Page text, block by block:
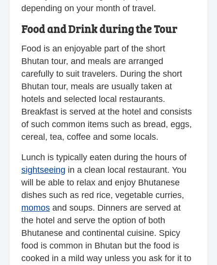
depending on your month of travel.
Food and Drink during the Tour
Food is an enjoyable part of the short
Bhutan tour, and meals are arranged
carefully to suit travelers. During the short
Bhutan tour, meals are usually taken at
hotels and selected local restaurants.
Breakfast is served at the hotel and consists
of such common items such as bread, eggs,
cereal, tea, coffee and some locals.
Lunch is typically eaten during the hours of
sightseeing in a clean local restaurant. You
will be able to relax and enjoy Bhutanese
dishes such as red rice, vegetable curries,
momos and soups. Dinners are served at
the hotel and serve the option of both
Bhutanese and continental cuisine. Spicy
food is common in Bhutan but the food is
cooked in a mild way unless you ask for it to